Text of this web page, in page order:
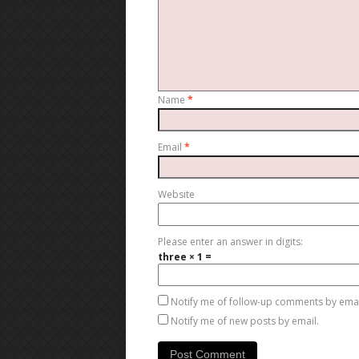
Name *
Email *
Website
Please enter an answer in digits:
three × 1 =
Notify me of follow-up comments by
Notify me of new posts by email.